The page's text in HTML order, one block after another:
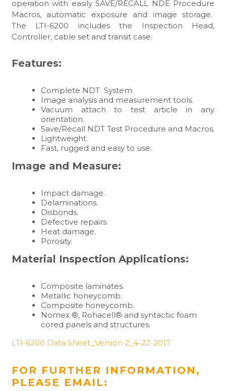
operation with easily SAVE/RECALL NDE Procedure
Macros, automatic exposure and image storage.
The LTI-6200 includes the Inspection Head,
Controller, cable set and transit case.
Features:
Complete NDT System.
Image analysis and measurement tools.
Vacuum attach to test article in any
orientation.
Save/Recall NDT Test Procedure and Macros.
Lightweight.
Fast, rugged and easy to use.
Image and Measure:
Impact damage.
Delaminations.
Disbonds.
Defective repairs.
Heat damage.
Porosity.
Material Inspection Applications:
Composite laminates.
Metallic honeycomb.
Composite honeycomb.
Nomex ®, Rohacell® and syntactic foam
cored panels and structures.
LTI-6200 Data Sheet_Version 2_4-22-2017
FOR FURTHER INFORMATION,
PLEASE EMAIL: